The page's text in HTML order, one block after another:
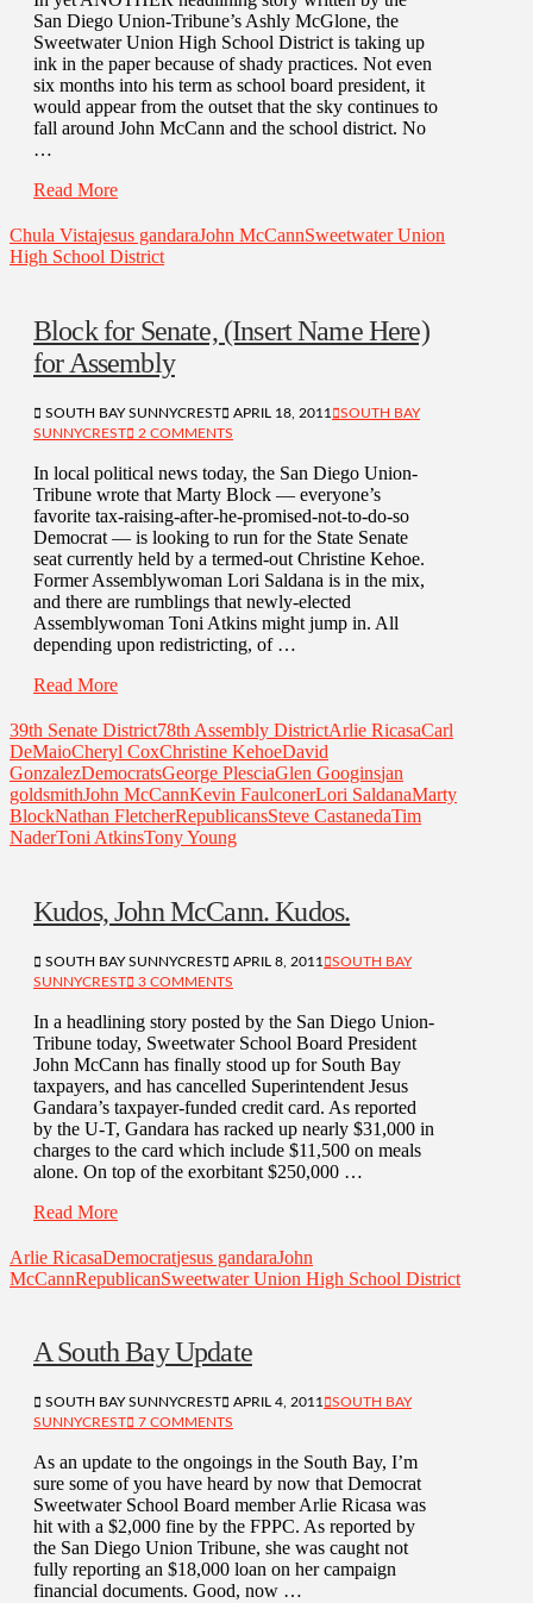
San Diego Union-Tribune’s Ashly McGlone, the
Sweetwater Union High School District is taking up
ink in the paper because of shady practices. Not even
six months into his term as school board president, it
would appear from the outset that the sky continues to
fall around John McCann and the school district. No
…
Read More
Chula Vistajesus gandaraJohn McCannSweetwater Union
High School District
Block for Senate, (Insert Name Here)
for Assembly
SOUTH BAY SUNNYCREST APRIL 18, 2011
SOUTH BAY
SUNNYCREST
2 COMMENTS
In local political news today, the San Diego Union-
Tribune wrote that Marty Block — everyone’s
favorite tax-raising-after-he-promised-not-to-do-so
Democrat — is looking to run for the State Senate
seat currently held by a termed-out Christine Kehoe.
Former Assemblywoman Lori Saldana is in the mix,
and there are rumblings that newly-elected
Assemblywoman Toni Atkins might jump in. All
depending upon redistricting, of …
Read More
39th Senate District78th Assembly DistrictArlie RicasaCarl
DeMaioCheryl CoxChristine KehoeDavid
GonzalezDemocratsGeorge PlesciaGlen Googinsjan
goldsmithJohn McCannKevin FaulconerLori SaldanaMarty
BlockNathan FletcherRepublicansSteve CastanedaTim
NaderToni AtkinsTony Young
Kudos, John McCann. Kudos.
SOUTH BAY SUNNYCREST APRIL 8, 2011
SOUTH BAY
SUNNYCREST
3 COMMENTS
In a headlining story posted by the San Diego Union-
Tribune today, Sweetwater School Board President
John McCann has finally stood up for South Bay
taxpayers, and has cancelled Superintendent Jesus
Gandara’s taxpayer-funded credit card. As reported
by the U-T, Gandara has racked up nearly $31,000 in
charges to the card which include $11,500 on meals
alone. On top of the exorbitant $250,000 …
Read More
Arlie RicasaDemocratjesus gandaraJohn
McCannRepublicanSweetwater Union High School District
A South Bay Update
SOUTH BAY SUNNYCREST APRIL 4, 2011
SOUTH BAY
SUNNYCREST
7 COMMENTS
As an update to the ongoings in the South Bay, I’m
sure some of you have heard by now that Democrat
Sweetwater School Board member Arlie Ricasa was
hit with a $2,000 fine by the FPPC. As reported by
the San Diego Union Tribune, she was caught not
fully reporting an $18,000 loan on her campaign
financial documents. Good, now …